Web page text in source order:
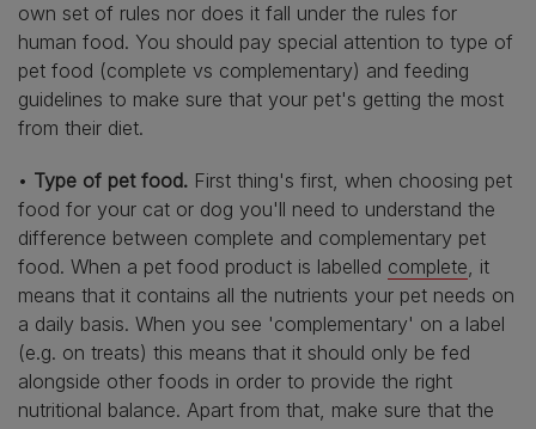
own set of rules nor does it fall under the rules for
human food. You should pay special attention to type of
pet food (complete vs complementary) and feeding
guidelines to make sure that your pet's getting the most
from their diet.
• Type of pet food. First thing's first, when choosing pet
food for your cat or dog you'll need to understand the
difference between complete and complementary pet
food. When a pet food product is labelled complete, it
means that it contains all the nutrients your pet needs on
a daily basis. When you see 'complementary' on a label
(e.g. on treats) this means that it should only be fed
alongside other foods in order to provide the right
nutritional balance. Apart from that, make sure that the